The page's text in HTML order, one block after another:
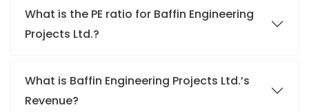
What is the PE ratio for Baffin Engineering
Projects Ltd.?
What is Baffin Engineering Projects Ltd.’s
Revenue?